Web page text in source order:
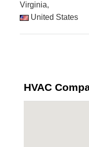
Virginia,
United States
HVAC